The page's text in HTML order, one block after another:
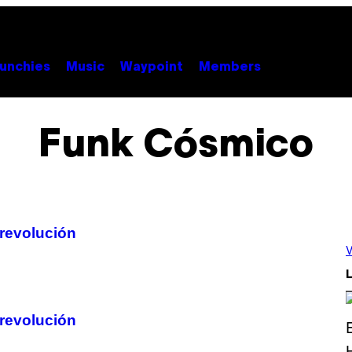
Music Waypoint Members
Funk Cósmico